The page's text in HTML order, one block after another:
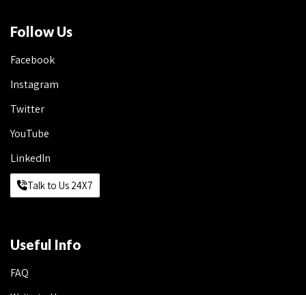
Follow Us
Facebook
Instagram
Twitter
YouTube
LinkedIn
Talk to Us 24X7
Useful Info
FAQ